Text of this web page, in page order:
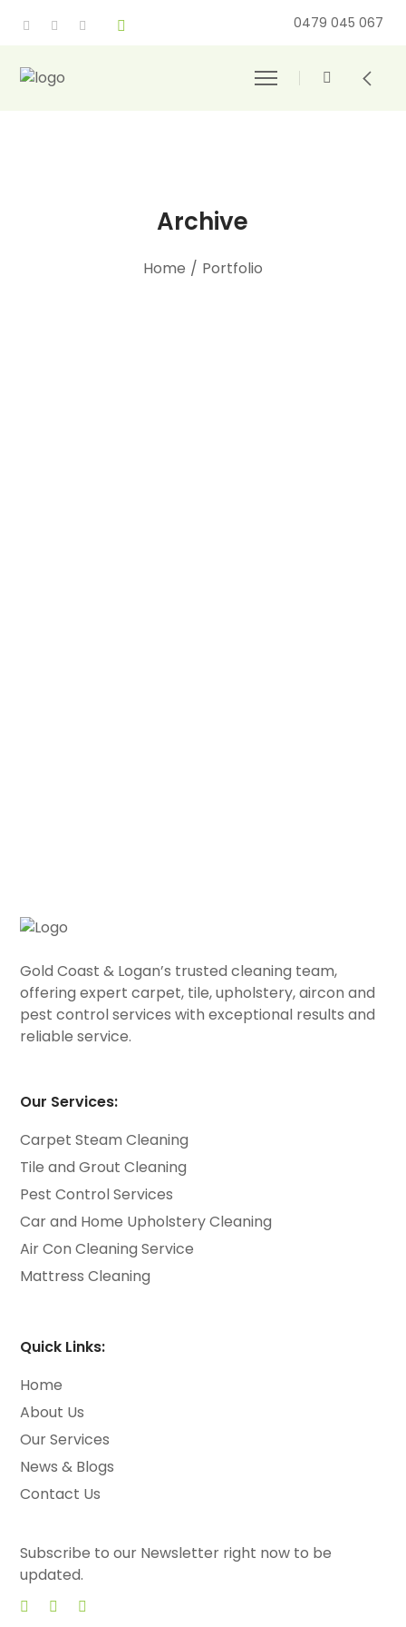
0479 045 067
Archive
Home / Portfolio
Gold Coast & Logan’s trusted cleaning team,
offering expert carpet, tile, upholstery, aircon and
pest control services with exceptional results and
reliable service.
Our Services:
Carpet Steam Cleaning
Tile and Grout Cleaning
Pest Control Services
Car and Home Upholstery Cleaning
Air Con Cleaning Service
Mattress Cleaning
Quick Links:
Home
About Us
Our Services
News & Blogs
Contact Us
Subscribe to our Newsletter right now to be
updated.